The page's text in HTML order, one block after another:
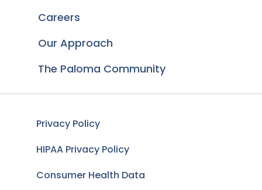
Careers
Our Approach
The Paloma Community
Privacy Policy
HIPAA Privacy Policy
Consumer Health Data